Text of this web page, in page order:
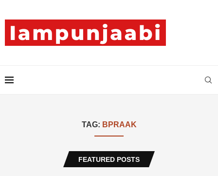
TAG: BPRAAK
FEATURED POSTS